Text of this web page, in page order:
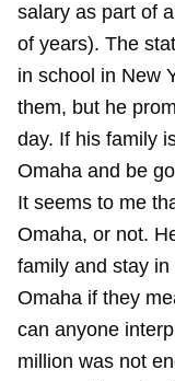
salary as part of
of years). The
in school in New
them, but he
day. If his family
Omaha and be
It seems to me
Omaha, or not.
family and stay
Omaha if they
can anyone
million was not